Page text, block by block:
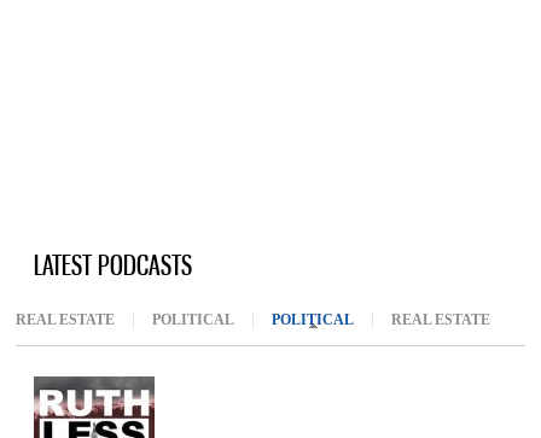
LATEST PODCASTS
REAL ESTATE POLITICAL POLITICAL (ACTIVE TAB)
REAL ESTATE